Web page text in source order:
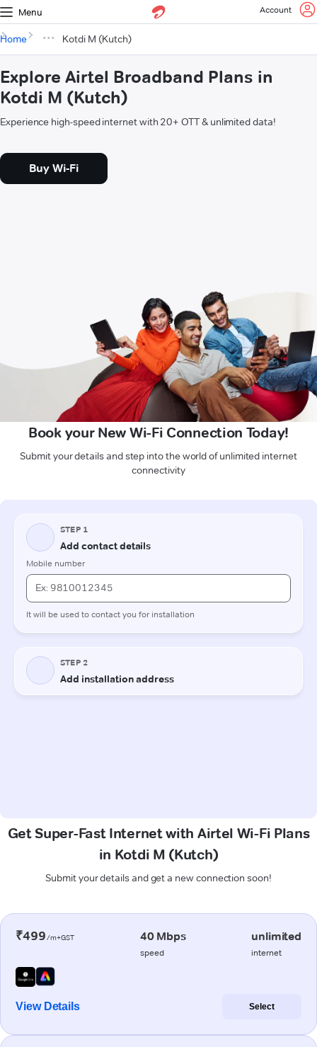
Menu Account
Home Kotdi M (Kutch)
Explore Airtel Broadband Plans in
Kotdi M (Kutch)
Experience high-speed internet with 20+ OTT & unlimited data!
Buy Wi-Fi
Book your New Wi-Fi Connection Today!
Submit your details and step into the world of unlimited internet
connectivity
Get Super-Fast Internet with Airtel Wi-Fi Plans
in Kotdi M (Kutch)
Submit your details and get a new connection soon!
₹499/m+GST 40 Mbps
speed
unlimited
internet
View Details Select